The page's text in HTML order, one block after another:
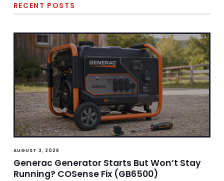
RECENT POSTS
AUGUST 3, 2026
Generac Generator Starts But Won’t Stay
Running? COSense Fix (GB6500)